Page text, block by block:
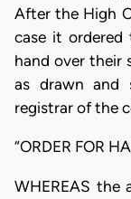
After the High
case it ordered
hand over their
as drawn and
registrar of the
“ORDER FOR
WHEREAS the